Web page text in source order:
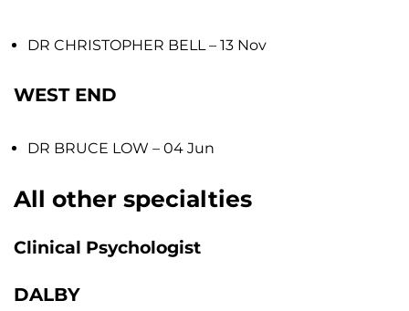
DR CHRISTOPHER BELL– 13 Nov
WEST END
DR BRUCE LOW – 04 Jun
All other specialties
Clinical Psychologist
DALBY